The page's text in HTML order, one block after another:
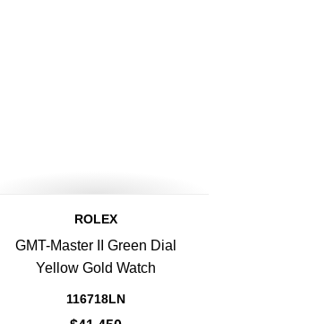
ROLEX
GMT-Master II Green Dial
Yellow Gold Watch
116718LN